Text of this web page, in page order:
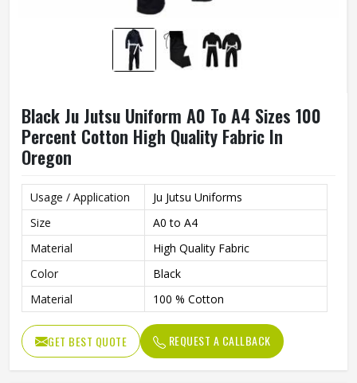
Black Ju Jutsu Uniform A0 To A4 Sizes 100
Percent Cotton High Quality Fabric In
Oregon
Usage / Application
Ju Jutsu Uniforms
Size
A0 to A4
Material
High Quality Fabric
Color
Black
Material
100 % Cotton
GET BEST QUOTE REQUEST A CALLBACK